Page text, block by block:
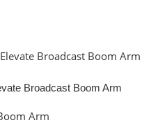
Broadcast Boom Arm
Arm